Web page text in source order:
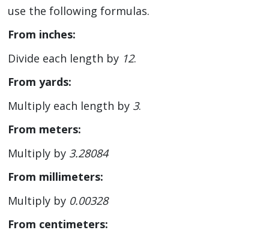
use the following formulas.
From inches:
Divide each length by 12.
From yards:
Multiply each length by 3.
From meters:
Multiply by 3.28084
From millimeters:
Multiply by 0.00328
From centimeters: